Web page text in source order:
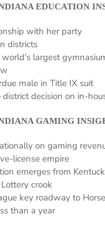
EDUCATION
with her party
districts
largest
male in Title IX suit
decision on in-
GAMING
on gaming
license empire
emerges from
crook
key roadway to
than a year